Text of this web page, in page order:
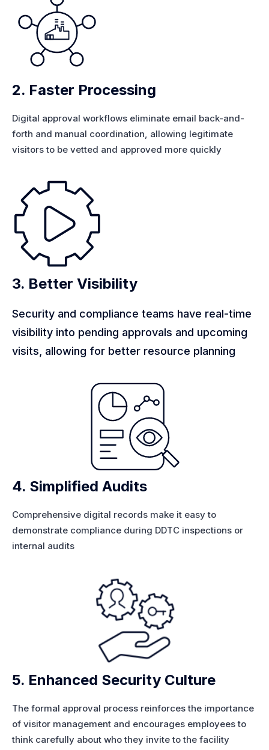
2. Faster Processing
Digital approval workflows eliminate email back-and-
forth and manual coordination, allowing legitimate
visitors to be vetted and approved more quickly
3. Better Visibility
Security and compliance teams have real-time
visibility into pending approvals and upcoming
visits, allowing for better resource planning
4. Simplified Audits
Comprehensive digital records make it easy to
demonstrate compliance during DDTC inspections or
internal audits
5. Enhanced Security Culture
The formal approval process reinforces the importance
of visitor management and encourages employees to
think carefully about who they invite to the facility